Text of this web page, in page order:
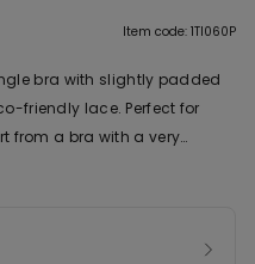
Item code: 1TI060P
bra with slightly padded
friendly lace. Perfect for
from a bra with a very
shoulder straps and a
a better fit and greater
recycled polyamide.